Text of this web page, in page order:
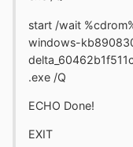
start /wait
windows-
.exe /Q
ECHO Done!
EXIT